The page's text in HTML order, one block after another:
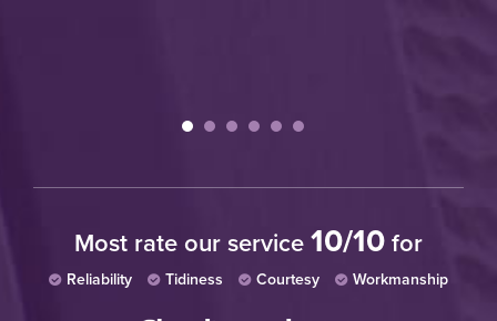
Most rate our service 10/10 for
Reliability Tidiness Courtesy Workmanship